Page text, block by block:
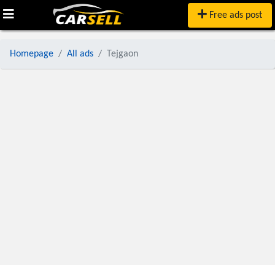
Free ads post
Homepage All ads Tejgaon